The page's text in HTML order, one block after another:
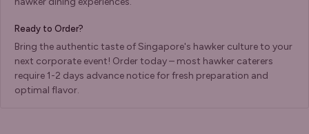
Ready to Order?
Bring the authentic taste of Singapore's hawker culture to your
next corporate event! Order today – most hawker caterers
require 1-2 days advance notice for fresh preparation and
optimal flavor.